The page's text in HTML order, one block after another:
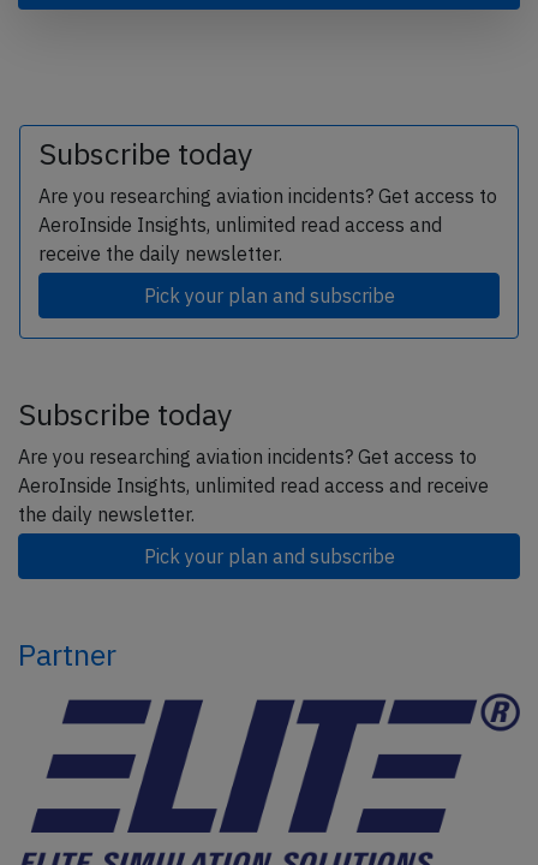
Subscribe today
Are you researching aviation incidents? Get access to
AeroInside Insights, unlimited read access and
receive the daily newsletter.
Pick your plan and subscribe
Subscribe today
Are you researching aviation incidents? Get access to
AeroInside Insights, unlimited read access and receive
the daily newsletter.
Pick your plan and subscribe
Partner